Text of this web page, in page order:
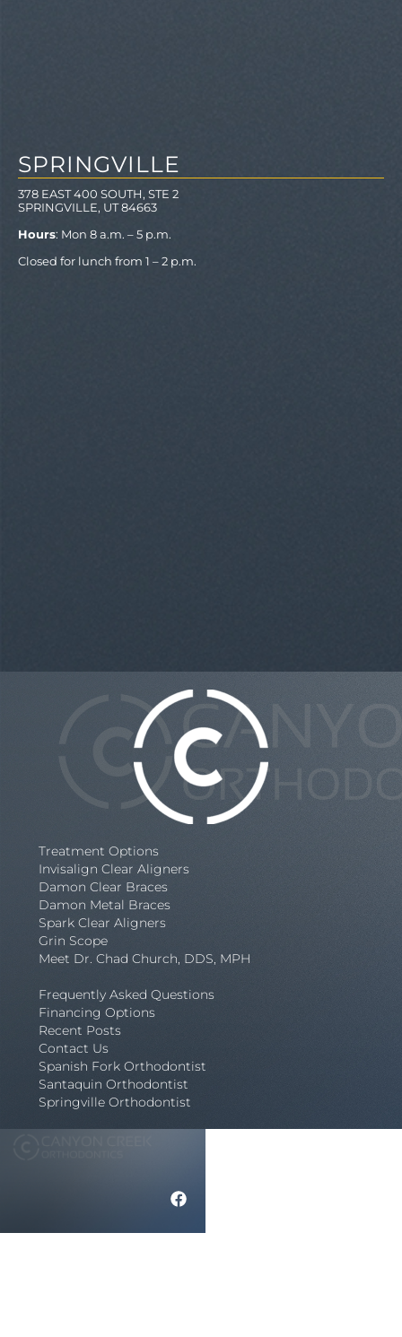
SPRINGVILLE
378 EAST 400 SOUTH, STE 2
SPRINGVILLE, UT 84663
Hours: Mon 8 a.m. – 5 p.m.
Closed for lunch from 1 – 2 p.m.
Treatment Options
Invisalign Clear Aligners
Damon Clear Braces
Damon Metal Braces
Spark Clear Aligners
Grin Scope
Meet Dr. Chad Church, DDS, MPH
Frequently Asked Questions
Financing Options
Recent Posts
Contact Us
Spanish Fork Orthodontist
Santaquin Orthodontist
Springville Orthodontist